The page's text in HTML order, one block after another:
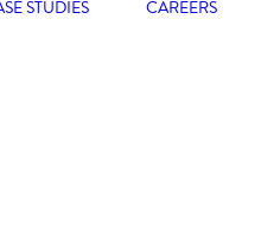
STUDIES CAREERS